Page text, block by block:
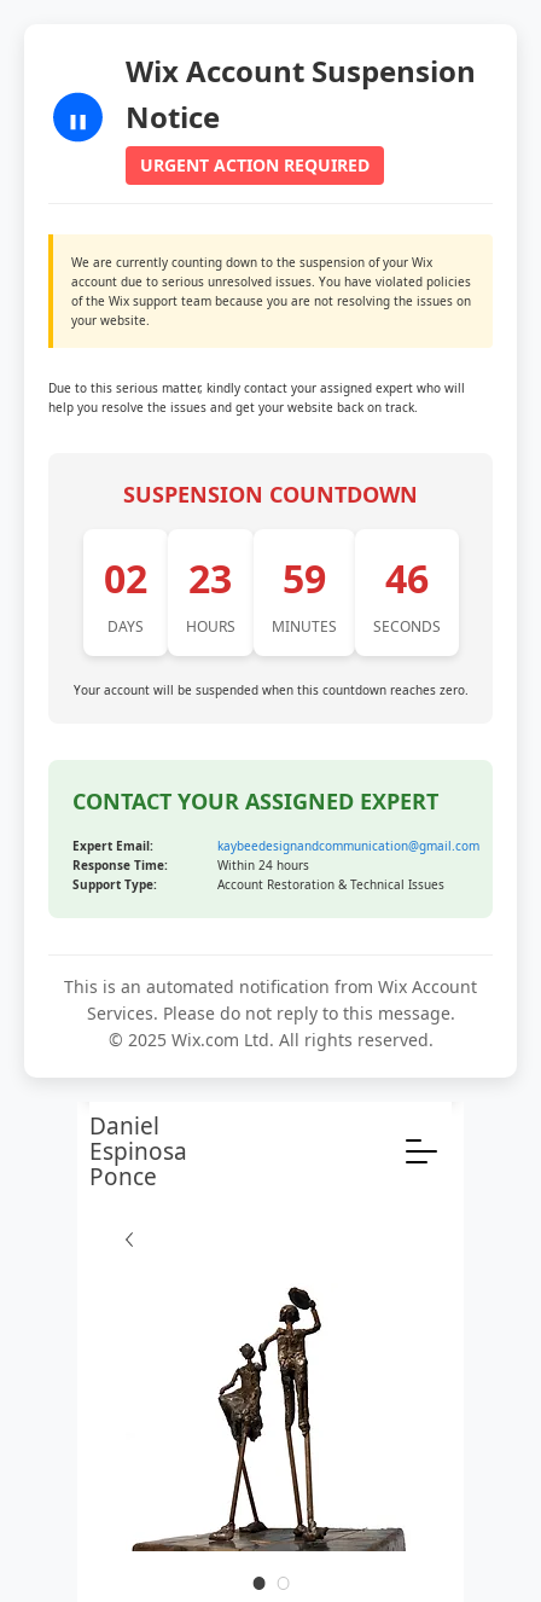
Wix Account Suspension
Notice
URGENT ACTION REQUIRED
We are currently counting down to the suspension of your Wix
account due to serious unresolved issues. You have violated policies
of the Wix support team because you are not resolving the issues on
your website.
Due to this serious matter, kindly contact your assigned expert who will
help you resolve the issues and get your website back on track.
SUSPENSION COUNTDOWN
02
DAYS
23
HOURS
59
MINUTES
46
SECONDS
Your account will be suspended when this countdown reaches zero.
CONTACT YOUR ASSIGNED EXPERT
Expert Email:
kaybeedesignandcommunication@gmail.com
Response Time:
Within 24 hours
Support Type:
Account Restoration & Technical Issues
This is an automated notification from Wix Account
Services. Please do not reply to this message.
© 2025 Wix.com Ltd. All rights reserved.
Daniel
Espinosa
Ponce